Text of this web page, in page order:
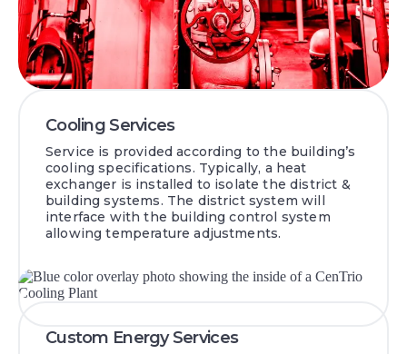
Cooling Services
Service is provided according to the building’s
cooling specifications. Typically, a heat
exchanger is installed to isolate the district &
building systems. The district system will
interface with the building control system
allowing temperature adjustments.
Custom Energy Services